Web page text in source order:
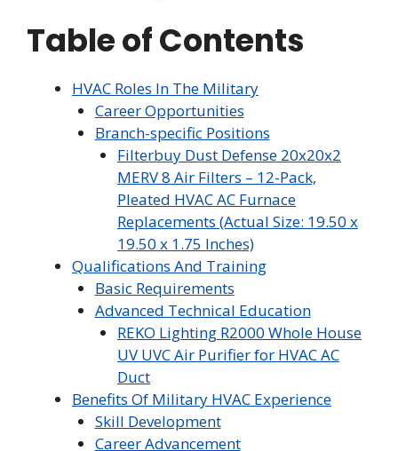
Table of Contents
HVAC Roles In The Military
Career Opportunities
Branch-specific Positions
Filterbuy Dust Defense 20x20x2
MERV 8 Air Filters – 12-Pack,
Pleated HVAC AC Furnace
Replacements (Actual Size: 19.50 x
19.50 x 1.75 Inches)
Qualifications And Training
Basic Requirements
Advanced Technical Education
REKO Lighting R2000 Whole House
UV UVC Air Purifier for HVAC AC
Duct
Benefits Of Military HVAC Experience
Skill Development
Career Advancement